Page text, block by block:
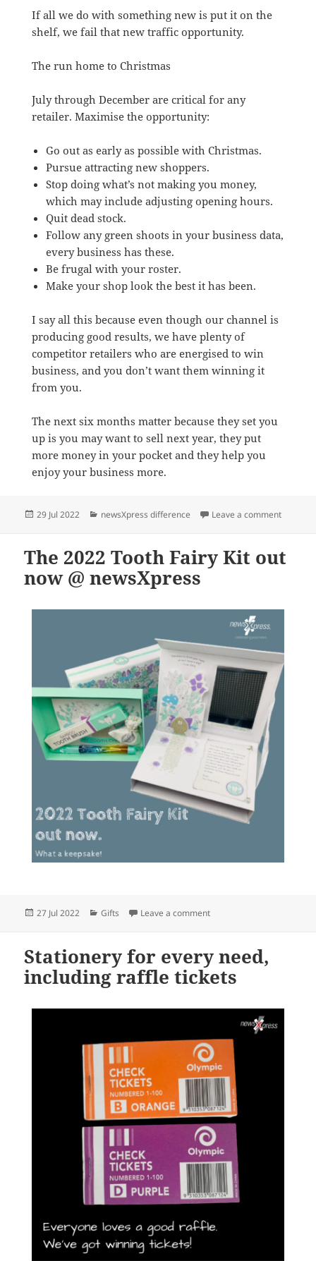
If all we do with something new is put it on the
shelf, we fail that new traffic opportunity.
The run home to Christmas
July through December are critical for any
retailer. Maximise the opportunity:
Go out as early as possible with Christmas.
Pursue attracting new shoppers.
Stop doing what’s not making you money,
which may include adjusting opening hours.
Quit dead stock.
Follow any green shoots in your business data,
every business has these.
Be frugal with your roster.
Make your shop look the best it has been.
I say all this because even though our channel is
producing good results, we have plenty of
competitor retailers who are energised to win
business, and you don’t want them winning it
from you.
The next six months matter because they set you
up is you may want to sell next year, they put
more money in your pocket and they help you
enjoy your business more.
Posted
29 Jul 2022 Categories
newsXpress difference Leave a commenton Why
The 2022 Tooth Fairy Kit out
now @ newsXpress
Posted
27 Jul 2022 Categories
Gifts Leave a commenton The 2022 Tooth Fairy
Stationery for every need,
including raffle tickets